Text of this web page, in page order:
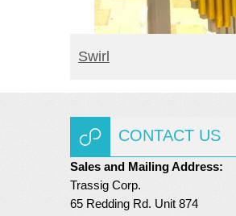
Swirl
CONTACT US
Sales and Mailing Address:
Trassig Corp.
65 Redding Rd. Unit 874